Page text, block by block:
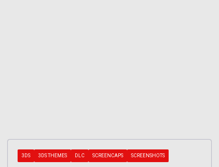
3DS 3DS THEMES DLC SCREENCAPS SCREENSHOTS